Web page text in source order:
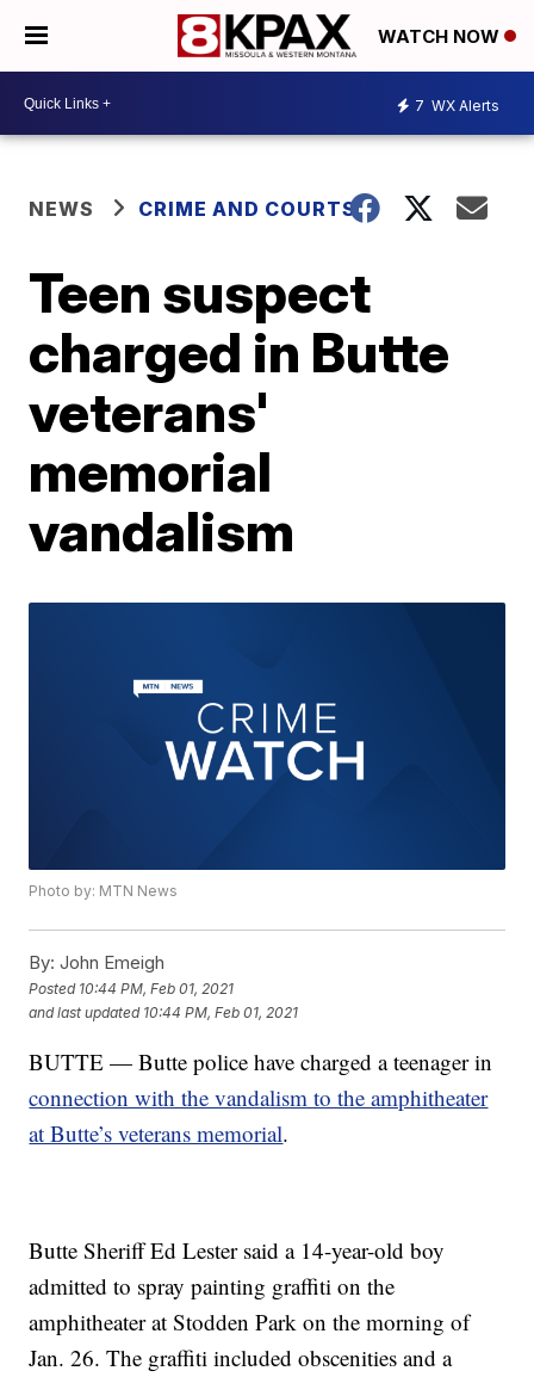
WATCH NOW
7 WX Alerts
NEWS CRIME AND COURTS
Teen suspect
charged in Butte
veterans'
memorial
vandalism
Photo by: MTN News
By: John Emeigh
Posted 10:44 PM, Feb 01, 2021
and last updated 10:44 PM, Feb 01, 2021
BUTTE — Butte police have charged a teenager in
connection with the vandalism to the amphitheater
at Butte’s veterans memorial.
Butte Sheriff Ed Lester said a 14-year-old boy
admitted to spray painting graffiti on the
amphitheater at Stodden Park on the morning of
Jan. 26. The graffiti included obscenities and a